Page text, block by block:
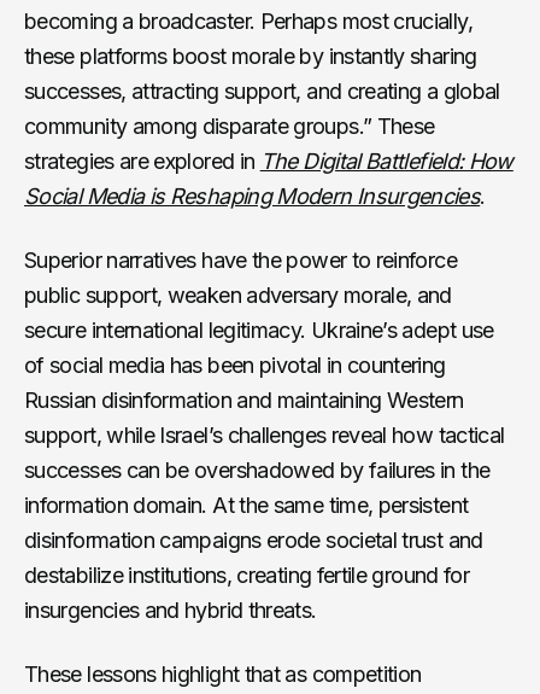
becoming a broadcaster. Perhaps most crucially,
these platforms boost morale by instantly sharing
successes, attracting support, and creating a global
community among disparate groups.” These
strategies are explored in The Digital Battlefield: How
Social Media is Reshaping Modern Insurgencies.
Superior narratives have the power to reinforce
public support, weaken adversary morale, and
secure international legitimacy. Ukraine’s adept use
of social media has been pivotal in countering
Russian disinformation and maintaining Western
support, while Israel’s challenges reveal how tactical
successes can be overshadowed by failures in the
information domain. At the same time, persistent
disinformation campaigns erode societal trust and
destabilize institutions, creating fertile ground for
insurgencies and hybrid threats.
These lessons highlight that as competition